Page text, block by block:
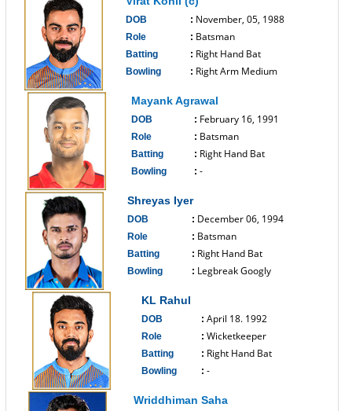
DOB : November, 05, 1988
Role : Batsman
Batting : Right Hand Bat
Bowling : Right Arm Medium
Mayank Agrawal
DOB : February 16, 1991
Role : Batsman
Batting : Right Hand Bat
Bowling : -
Shreyas Iyer
DOB : December 06, 1994
Role : Batsman
Batting : Right Hand Bat
Bowling : Legbreak Googly
KL Rahul
DOB : April 18. 1992
Role : Wicketkeeper
Batting : Right Hand Bat
Bowling : -
Wriddhiman Saha